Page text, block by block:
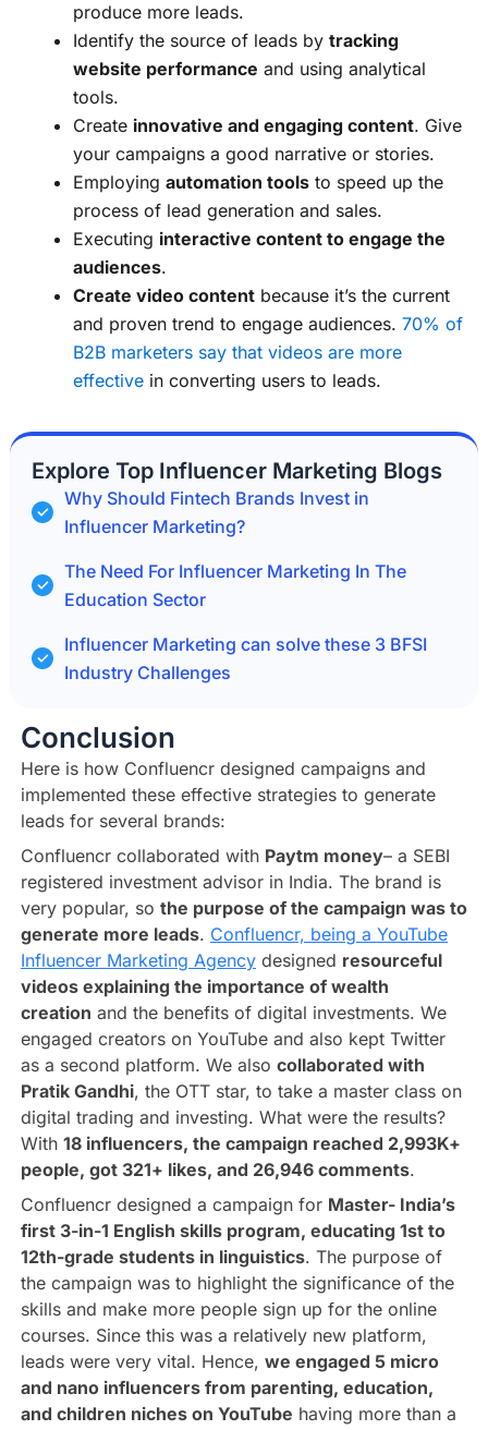
produce more leads.
Identify the source of leads by tracking
website performance and using analytical
tools.
Create innovative and engaging content. Give
your campaigns a good narrative or stories.
Employing automation toolsto speed up the
process of lead generation and sales.
Executing interactive content to engage the
audiences.
Create video contentbecause it’s the current
and proven trend to engage audiences. 70% of
B2B marketers say that videos are more
effectivein converting users to leads.
Explore Top Influencer Marketing Blogs
Why Should Fintech Brands Invest in
Influencer Marketing?
The Need For Influencer Marketing In The
Education Sector
Influencer Marketing can solve these 3 BFSI
Industry Challenges
Conclusion
Here is how Confluencr designed campaigns and
implemented these effective strategies to generate
leads for several brands:
Confluencr collaborated with Paytm money– a SEBI
registered investment advisor in India. The brand is
very popular, so the purpose of the campaign was to
generate more leads. Confluencr, being a YouTube
Influencer Marketing Agencydesigned resourceful
videos explaining the importance of wealth
creation and the benefits of digital investments. We
engaged creators on YouTube and also kept Twitter
as a second platform. We also collaborated with
Pratik Gandhi, the OTT star, to take a master class on
digital trading and investing. What were the results?
With 18 influencers, the campaign reached 2,993K+
people, got 321+ likes, and 26,946 comments.
Confluencr designed a campaign for Master- India’s
first 3-in-1 English skills program, educating 1st to
12th-grade students in linguistics. The purpose of
the campaign was to highlight the significance of the
skills and make more people sign up for the online
courses. Since this was a relatively new platform,
leads were very vital. Hence, we engaged 5 micro
and nano influencers from parenting, education,
and children niches on YouTube having more than a